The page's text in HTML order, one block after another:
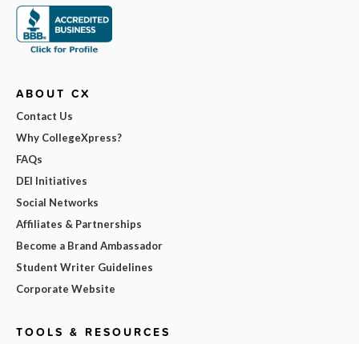
ABOUT CX
Contact Us
Why CollegeXpress?
FAQs
DEI Initiatives
Social Networks
Affiliates & Partnerships
Become a Brand Ambassador
Student Writer Guidelines
Corporate Website
TOOLS & RESOURCES